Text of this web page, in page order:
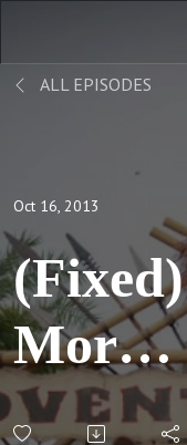
ALL EPISODES
Oct 16, 2013
(Fixed)
More
fun